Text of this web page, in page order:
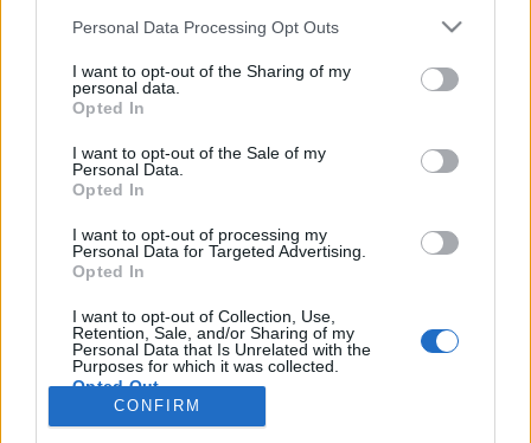
Personal Data Processing Opt Outs
I want to opt-out of the Sharing of my
personal data.
Opted In
I want to opt-out of the Sale of my
Personal Data.
Opted In
I want to opt-out of processing my
Personal Data for Targeted Advertising.
Opted In
I want to opt-out of Collection, Use,
Retention, Sale, and/or Sharing of my
Personal Data that Is Unrelated with the
Purposes for which it was collected.
Opted Out
CONFIRM
About
Started by Admin
EV & Hybrid Industry News & Updates
Discussion
The Electric Pickup War: America’s Favorite Trucks
Could Decide the Fate of EVs
EV & Hybrid Industry News & Updates
Terms and rules